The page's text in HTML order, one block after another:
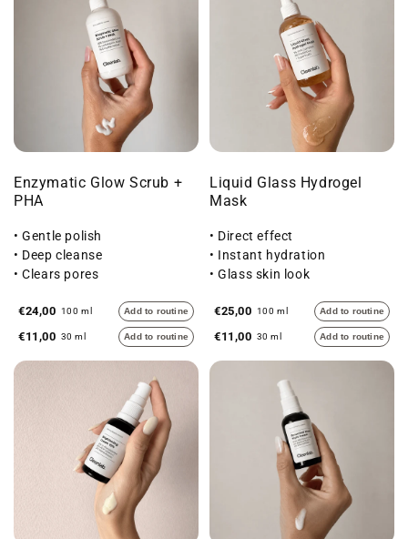
Enzymatic Glow Scrub +
PHA
• Gentle polish
• Deep cleanse
• Clears pores
€24,00 100 ml Add to routine
€11,00 30 ml Add to routine
Liquid Glass Hydrogel
Mask
• Direct effect
• Instant hydration
• Glass skin look
€25,00 100 ml Add to routine
€11,00 30 ml Add to routine